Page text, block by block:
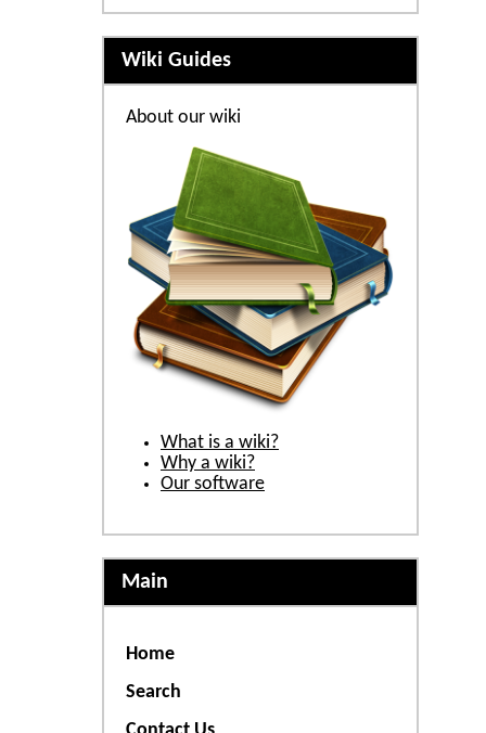
Wiki Guides
About our wiki
What is a wiki?
Why a wiki?
Our software
Main
Home
Search